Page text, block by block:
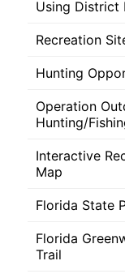
Using District
Recreation
Hunting
Operation
Hunting/
Interactive
Map
Florida State
Florida
Trail